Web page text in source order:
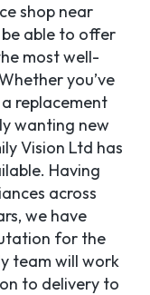
shop near
able to offer
most well-
you’ve
replacement
wanting new
Vision Ltd has
Having
across
we have
for the
team will work
to delivery to